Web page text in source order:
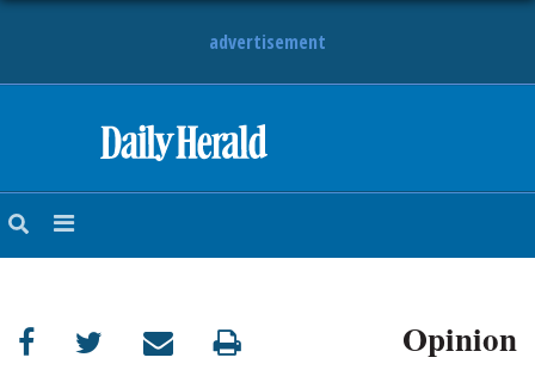
advertisement
NEWS
SUBURBAN
Opinion